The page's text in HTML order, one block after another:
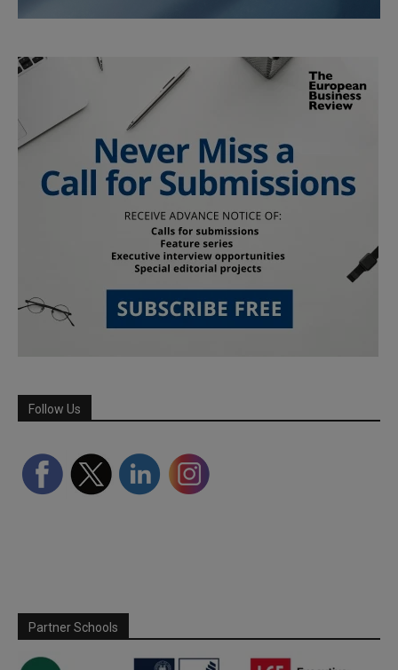
Follow Us
Partner Schools